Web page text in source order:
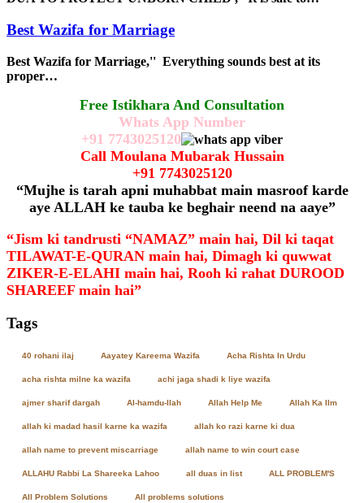
Best Wazifa for Marriage
Best Wazifa for Marriage,'' Everything sounds best at its
proper…
Free Istikhara And Consultation
Whats App Number
+91 7743025120
Call Moulana Mubarak Hussain
+91 7743025120
“Mujhe is tarah apni muhabbat main masroof karde
aye ALLAH ke tauba ke beghair neend na aaye”
“Jism ki tandrusti “NAMAZ” main hai, Dil ki taqat
TILAWAT-E-QURAN main hai, Dimagh ki quwwat
ZIKER-E-ELAHI main hai, Rooh ki rahat DUROOD
SHAREEF main hai”
Tags
40 rohani ilaj Aayatey Kareema Wazifa Acha Rishta In Urdu
acha rishta milne ka wazifa achi jaga shadi k liye wazifa
ajmer sharif dargah Al-hamdu-llah Allah Help Me Allah Ka Ilm
allah ki madad hasil karne ka wazifa allah ko razi karne ki dua
allah name to prevent miscarriage allah name to win court case
ALLAHU Rabbi La Shareeka Lahoo all duas in list ALL PROBLEM'S
All Problem Solutions All problems solutions